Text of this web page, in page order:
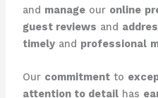
and manageour online
guest reviews and
timelyand professional
Our commitmentto
attention to detailhas